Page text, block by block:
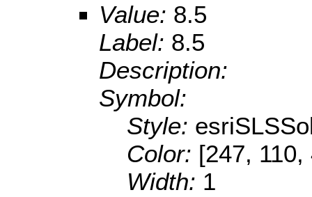
Value: 8.5
Label: 8.5
Description:
Symbol:
Style:
Color: [247,
Width: 1